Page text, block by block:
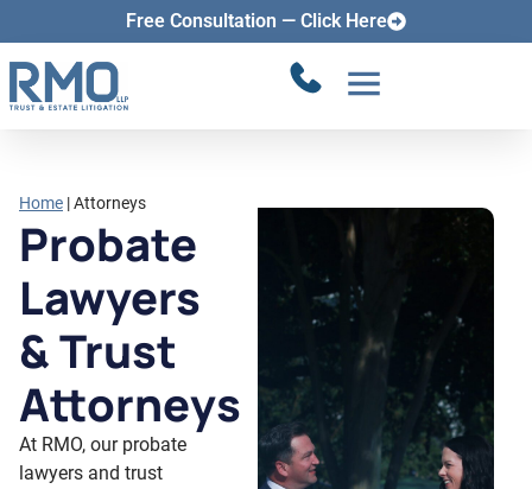
Free Consultation — Click Here
Attorneys
Home |Attorneys
Probate
Lawyers
& Trust
Attorneys
At RMO, our probate
lawyers and trust